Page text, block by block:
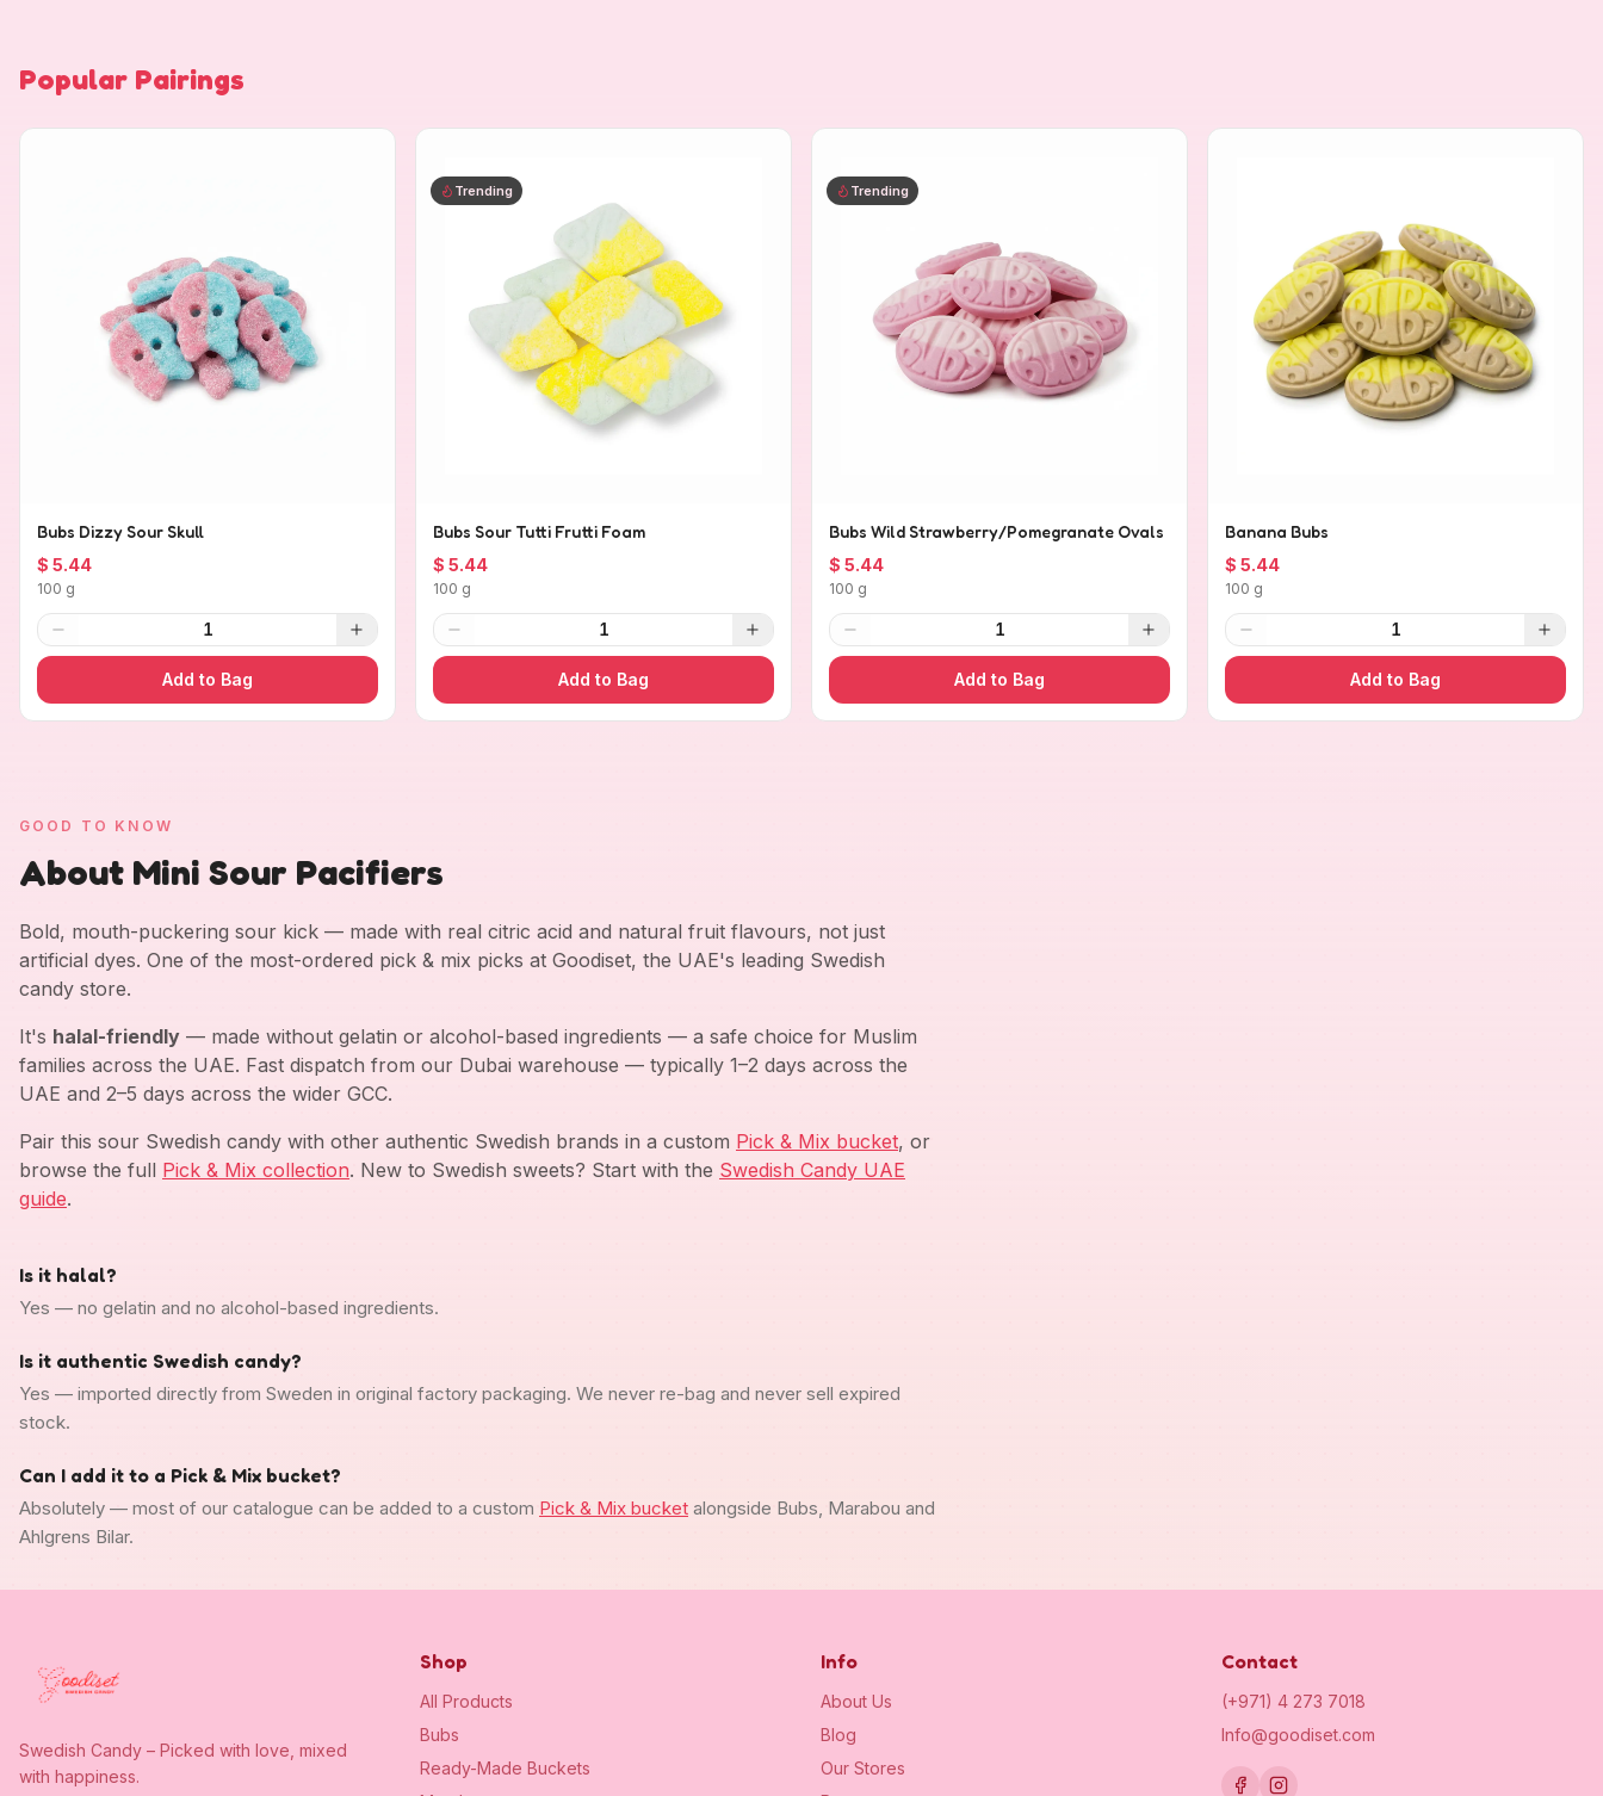
Popular Pairings
Bubs Dizzy Sour Skull
$ 5.44
100 g
1
Add to Bag
Trending
Bubs Sour Tutti Frutti Foam
$ 5.44
100 g
1
Add to Bag
Trending
Bubs Wild Strawberry/Pomegranate Ovals
$ 5.44
100 g
1
Add to Bag
Banana Bubs
$ 5.44
100 g
1
Add to Bag
GOOD TO KNOW
About Mini Sour Pacifiers
Bold, mouth-puckering sour kick — made with real citric acid and natural fruit flavours, not just
artificial dyes. One of the most-ordered pick & mix picks at Goodiset, the UAE's leading Swedish
candy store.
It's halal-friendly — made without gelatin or alcohol-based ingredients — a safe choice for Muslim
families across the UAE. Fast dispatch from our Dubai warehouse — typically 1–2 days across the
UAE and 2–5 days across the wider GCC.
Pair this sour Swedish candy with other authentic Swedish brands in a custom Pick & Mix bucket, or
browse the full Pick & Mix collection. New to Swedish sweets? Start with the Swedish Candy UAE
guide.
Is it halal?
Yes — no gelatin and no alcohol-based ingredients.
Is it authentic Swedish candy?
Yes — imported directly from Sweden in original factory packaging. We never re-bag and never sell expired
stock.
Can I add it to a Pick & Mix bucket?
Absolutely — most of our catalogue can be added to a custom Pick & Mix bucket alongside Bubs, Marabou and
Ahlgrens Bilar.
Swedish Candy – Picked with love, mixed
with happiness.
Shop
All Products
Bubs
Ready-Made Buckets
Info
About Us
Blog
Our Stores
Contact
(+971) 4 273 7018
Info@goodiset.com